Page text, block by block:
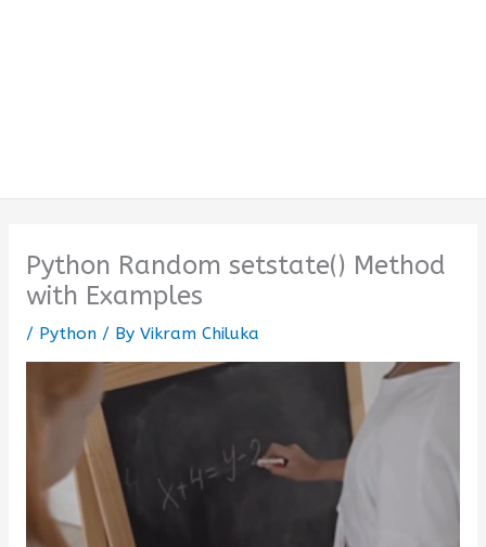
Python Random setstate() Method
with Examples
/ Python/ By Vikram Chiluka